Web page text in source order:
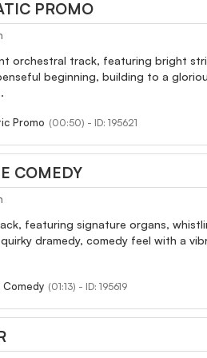
PROMO
orchestral track, featuring bright
beginning, building to a
Promo (00:50) - ID: 195621
COMEDY
featuring signature organs,
dramedy, comedy feel with a
(01:13) - ID: 195619